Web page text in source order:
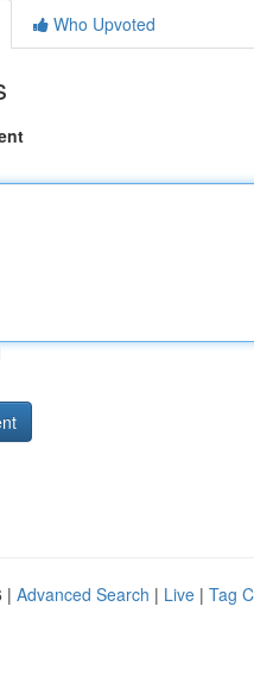
Who Upvoted
| Advanced Search | Live | Tag